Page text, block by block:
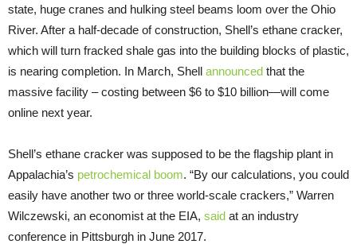
state, huge cranes and hulking steel beams loom over the Ohio
River. After a half-decade of construction, Shell’s ethane cracker,
which will turn fracked shale gas into the building blocks of plastic,
is nearing completion. In March, Shell announced that the
massive facility – costing between $6 to $10 billion—will come
online next year.
Shell’s ethane cracker was supposed to be the flagship plant in
Appalachia’s petrochemical boom. “By our calculations, you could
easily have another two or three world-scale crackers,” Warren
Wilczewski, an economist at the EIA, said at an industry
conference in Pittsburgh in June 2017.